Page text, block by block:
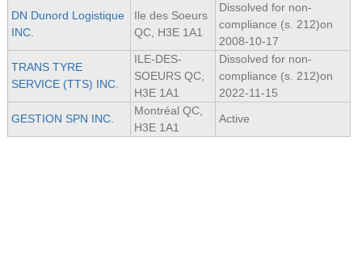
DN Dunord Logistique
INC.
Ile des Soeurs
QC, H3E 1A1
Dissolved for non-
compliance (s. 212)on
2008-10-17
TRANS TYRE
SERVICE (TTS) INC.
ILE-DES-
SOEURS QC,
H3E 1A1
Dissolved for non-
compliance (s. 212)on
2022-11-15
GESTION SPN INC.
Montréal QC,
H3E 1A1
Active